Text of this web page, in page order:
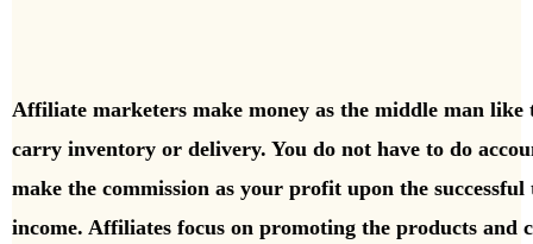
Affiliate marketers make money as the middle man
carry inventory or delivery. You do not have to do
make the commission as your profit upon the
income. Affiliates focus on promoting the products and